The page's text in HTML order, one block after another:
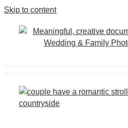
Skip to content